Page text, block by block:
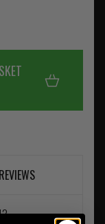
REVIEWS